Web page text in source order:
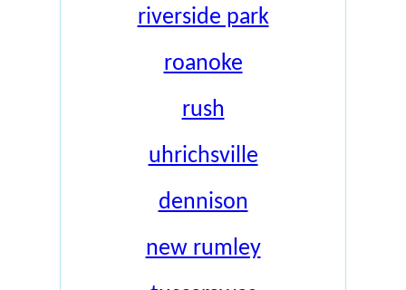
riverside park
roanoke
rush
uhrichsville
dennison
new rumley